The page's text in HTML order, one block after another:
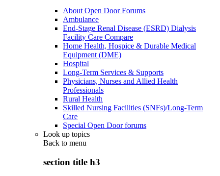
About Open Door Forums
Ambulance
End-Stage Renal Disease (ESRD) Dialysis
Facility Care Compare
Home Health, Hospice & Durable Medical
Equipment (DME)
Hospital
Long-Term Services & Supports
Physicians, Nurses and Allied Health
Professionals
Rural Health
Skilled Nursing Facilities (SNFs)/Long-Term
Care
Special Open Door forums
Look up topics
Back to menu
section title h3